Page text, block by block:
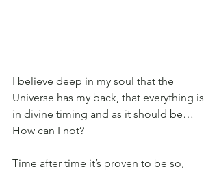
I believe deep in my soul that the
Universe has my back, that everything is
in divine timing and as it should be…
How can I not?
Time after time it’s proven to be so,